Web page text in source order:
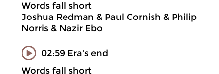
Words fall short
Joshua Redman & Paul Cornish & Philip
Norris & Nazir Ebo
02:59 Era's end
Words fall short